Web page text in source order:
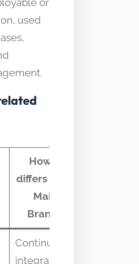
used
How it
differs from
Main
Branch
Continuous
integration